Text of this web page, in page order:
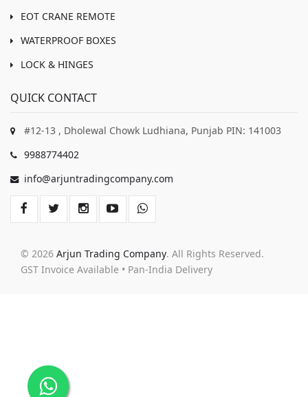
EOT CRANE REMOTE
WATERPROOF BOXES
LOCK & HINGES
QUICK CONTACT
#12-13 , Dholewal Chowk Ludhiana, Punjab PIN: 141003
9988774402
info@arjuntradingcompany.com
© 2026 Arjun Trading Company. All Rights Reserved.
GST Invoice Available • Pan-India Delivery